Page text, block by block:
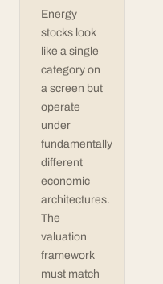
Energy
stocks look
like a single
category on
a screen but
operate
under
fundamentally
different
economic
architectures.
The
valuation
framework
must match